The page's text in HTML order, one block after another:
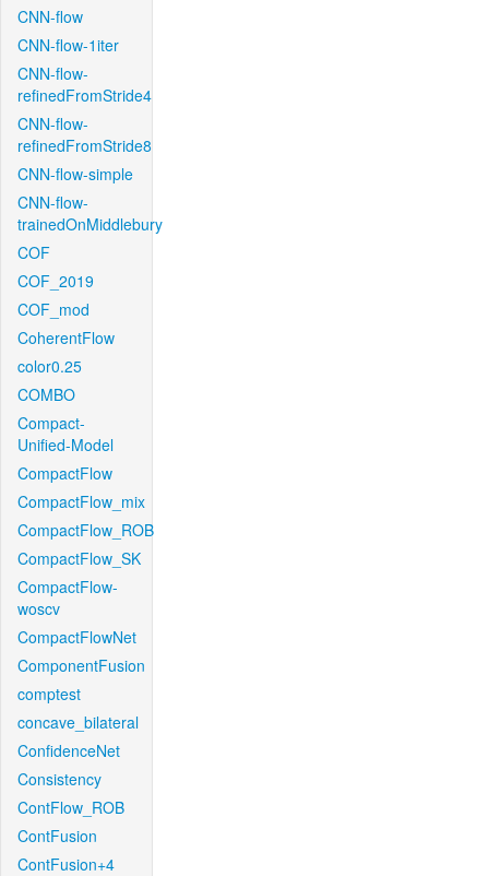
CNN-flow
CNN-flow-1iter
CNN-flow-
refinedFromStride4
CNN-flow-
refinedFromStride8
CNN-flow-simple
CNN-flow-
trainedOnMiddlebury
COF
COF_2019
COF_mod
CoherentFlow
color0.25
COMBO
Compact-
Unified-Model
CompactFlow
CompactFlow_mix
CompactFlow_ROB
CompactFlow_SK
CompactFlow-
woscv
CompactFlowNet
ComponentFusion
comptest
concave_bilateral
ConfidenceNet
Consistency
ContFlow_ROB
ContFusion
ContFusion+4